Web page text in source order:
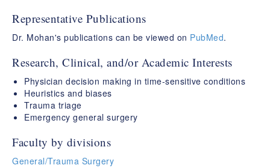
Representative Publications
Dr. Mohan's publications can be viewed on PubMed.
Research, Clinical, and/or Academic Interests
Physician decision making in time-sensitive conditions
Heuristics and biases
Trauma triage
Emergency general surgery
Faculty by divisions
General/Trauma Surgery